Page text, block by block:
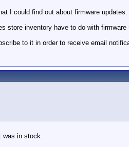
I could find out about firmware updates.
store inventory have to do with firmware
to it in order to receive email
was in stock.